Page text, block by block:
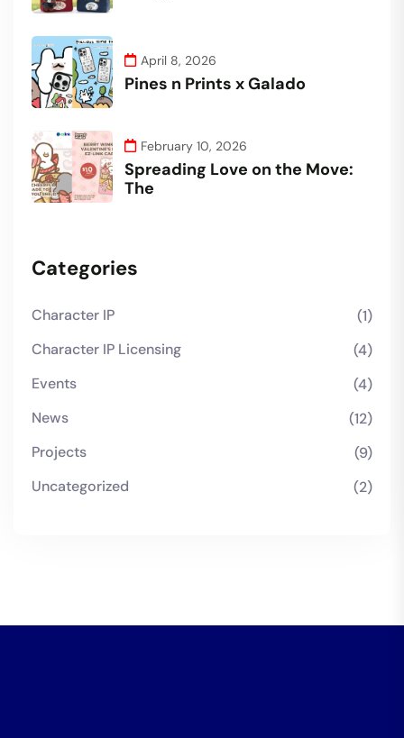
April 8, 2026
Pines n Prints x Galado
February 10, 2026
Spreading Love on the Move:
The
Categories
Character IP
(1)
Character IP Licensing
(4)
Events
(4)
News
(12)
Projects
(9)
Uncategorized
(2)